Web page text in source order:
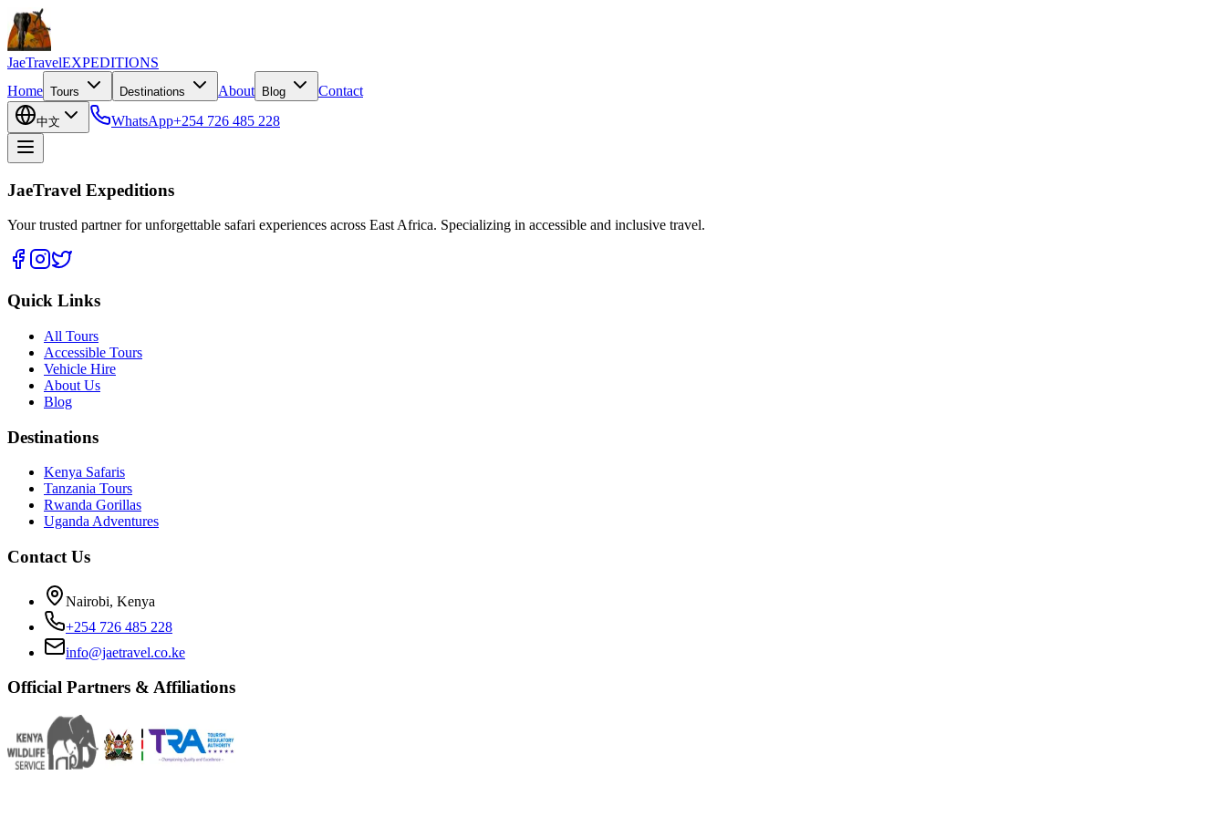
JaeTravelEXPEDITIONS
Home Tours Destinations About Blog Contact
中文 WhatsApp+254 726 485 228
JaeTravel Expeditions
Your trusted partner for unforgettable safari experiences across East Africa. Specializing in accessible and inclusive travel.
Quick Links
All Tours
Accessible Tours
Vehicle Hire
About Us
Blog
Destinations
Kenya Safaris
Tanzania Tours
Rwanda Gorillas
Uganda Adventures
Contact Us
Nairobi, Kenya
+254 726 485 228
info@jaetravel.co.ke
Official Partners & Affiliations